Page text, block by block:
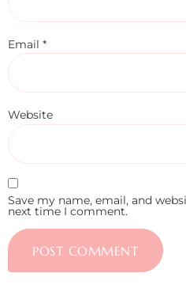
Email *
Website
Save my name, email, and
next time I comment.